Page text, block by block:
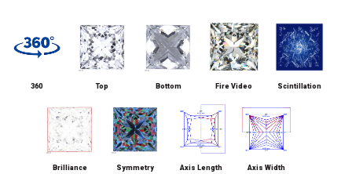
360 Top Bottom Fire Video Scintillation
Brilliance Symmetry Axis Length Axis Width